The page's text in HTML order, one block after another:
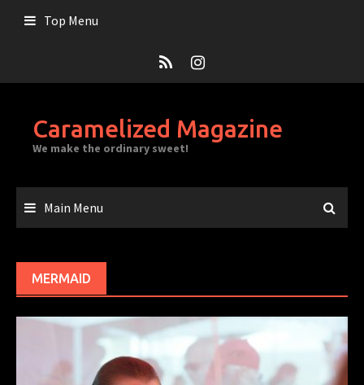
Top Menu
Caramelized Magazine
We make the ordinary sweet!
Main Menu
MERMAID